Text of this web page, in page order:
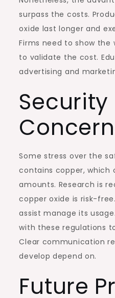
surpass the costs.
oxide last longer and
Firms need to show
to validate the cost.
advertising and
Security
Some stress over the
contains copper, which
amounts. Research is
copper oxide is risk-
assist manage its
with these regulations
Clear communication
develop depend on.
Future